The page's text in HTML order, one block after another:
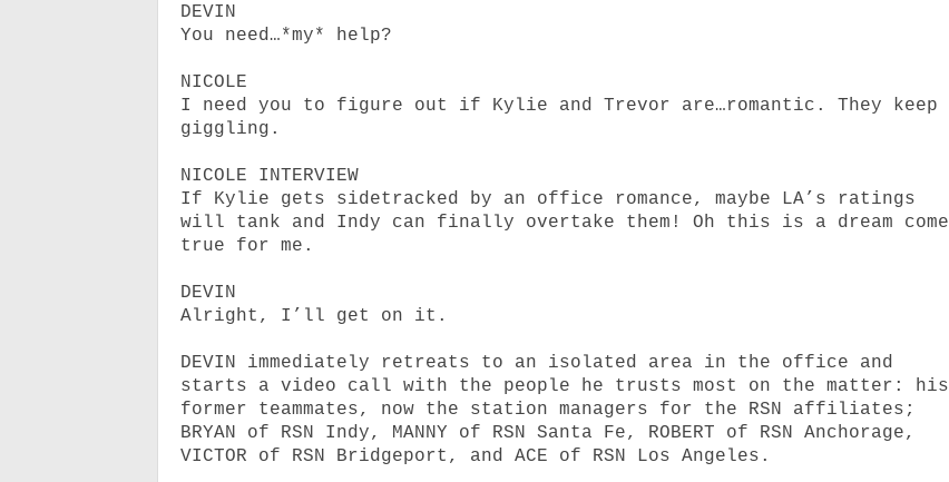
DEVIN
You need…*my* help?
NICOLE
I need you to figure out if Kylie and Trevor are…romantic. They keep
giggling.
NICOLE INTERVIEW
If Kylie gets sidetracked by an office romance, maybe LA’s ratings
will tank and Indy can finally overtake them! Oh this is a dream come
true for me.
DEVIN
Alright, I’ll get on it.
DEVIN immediately retreats to an isolated area in the office and
starts a video call with the people he trusts most on the matter: his
former teammates, now the station managers for the RSN affiliates;
BRYAN of RSN Indy, MANNY of RSN Santa Fe, ROBERT of RSN Anchorage,
VICTOR of RSN Bridgeport, and ACE of RSN Los Angeles.